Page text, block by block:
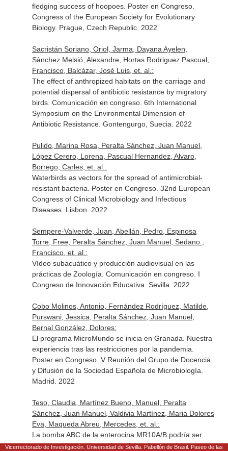
fledging success of hoopoes. Poster en Congreso.
Congress of the European Society for Evolutionary
Biology. Prague, Czech Republic. 2022
Sacristán Soriano, Oriol, Jarma, Dayana Ayelen,
Sànchez Melsió, Alexandre, Hortas Rodriguez Pascual,
Francisco, Balcázar, José Luis, et. al.:
The effect of anthropized habitats on the carriage and
potential dispersal of antibiotic resistance by migratory
birds. Comunicación en congreso. 6th International
Symposium on the Environmental Dimension of
Antibiotic Resistance. Gontengurgo, Suecia. 2022
Pulido, Marina Rosa, Peralta Sánchez, Juan Manuel,
López Cerero, Lorena, Pascual Hernandez, Alvaro,
Borrego, Carles, et. al.:
Waterbirds as vectors for the spread of antimicrobial-
resistant bacteria. Poster en Congreso. 32nd European
Congress of Clinical Microbiology and Infectious
Diseases. Lisbon. 2022
Sempere-Valverde, Juan, Abellán, Pedro, Espinosa
Torre, Free, Peralta Sánchez, Juan Manuel, Sedano ,
Francisco, et. al.:
Vídeo subacuático y producción audiovisual en las
prácticas de Zoología. Comunicación en congreso. I
Congreso de Innovación Educativa. Sevilla. 2022
Cobo Molinos, Antonio, Fernández Rodríguez, Matilde,
Purswani, Jessica, Peralta Sánchez, Juan Manuel,
Bernal González, Dolores:
El programa MicroMundo se inicia en Granada. Nuestra
experiencia tras las restricciones por la pandemia.
Poster en Congreso. V Reunión del Grupo de Docencia
y Difusión de la Sociedad Española de Microbiología.
Madrid. 2022
Teso, Claudia, Martínez Bueno, Manuel, Peralta
Sánchez, Juan Manuel, Valdivia Martínez, Maria Dolores
Eva, Maqueda Abreu, Mercedes, et. al.:
La bomba ABC de la enterocina MR10A/B podría ser
responsable de grupos de resistencia cruzada entre
Vicerrectorado de Investigación. Universidad de Sevilla. Pabellón de Brasil. Paseo de las